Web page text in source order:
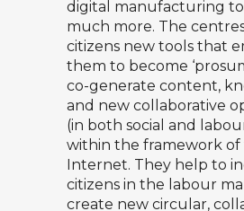
digital manufacturing
much more. The
citizens new tools that
them to become
co-generate content,
and new collaborative
(in both social and
within the framework of
Internet. They help to
citizens in the labour
create new circular,